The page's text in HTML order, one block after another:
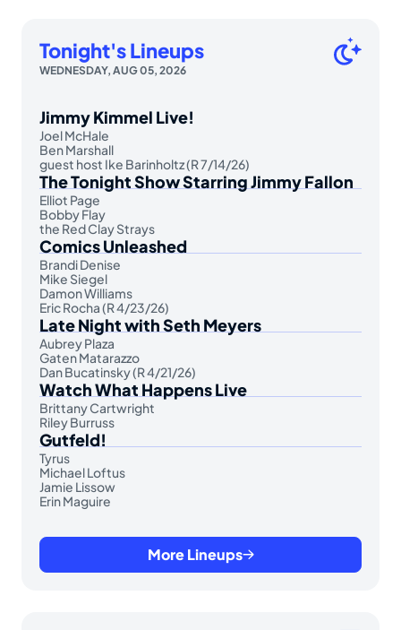
Tonight's Lineups
WEDNESDAY, AUG 05, 2026
Jimmy Kimmel Live!
Joel McHale
Ben Marshall
guest host Ike Barinholtz (R 7/14/26)
The Tonight Show Starring Jimmy Fallon
Elliot Page
Bobby Flay
the Red Clay Strays
Comics Unleashed
Brandi Denise
Mike Siegel
Damon Williams
Eric Rocha (R 4/23/26)
Late Night with Seth Meyers
Aubrey Plaza
Gaten Matarazzo
Dan Bucatinsky (R 4/21/26)
Watch What Happens Live
Brittany Cartwright
Riley Burruss
Gutfeld!
Tyrus
Michael Loftus
Jamie Lissow
Erin Maguire
More Lineups